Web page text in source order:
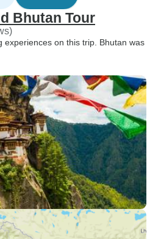
Bhutan Tour
experiences on this trip. Bhutan was